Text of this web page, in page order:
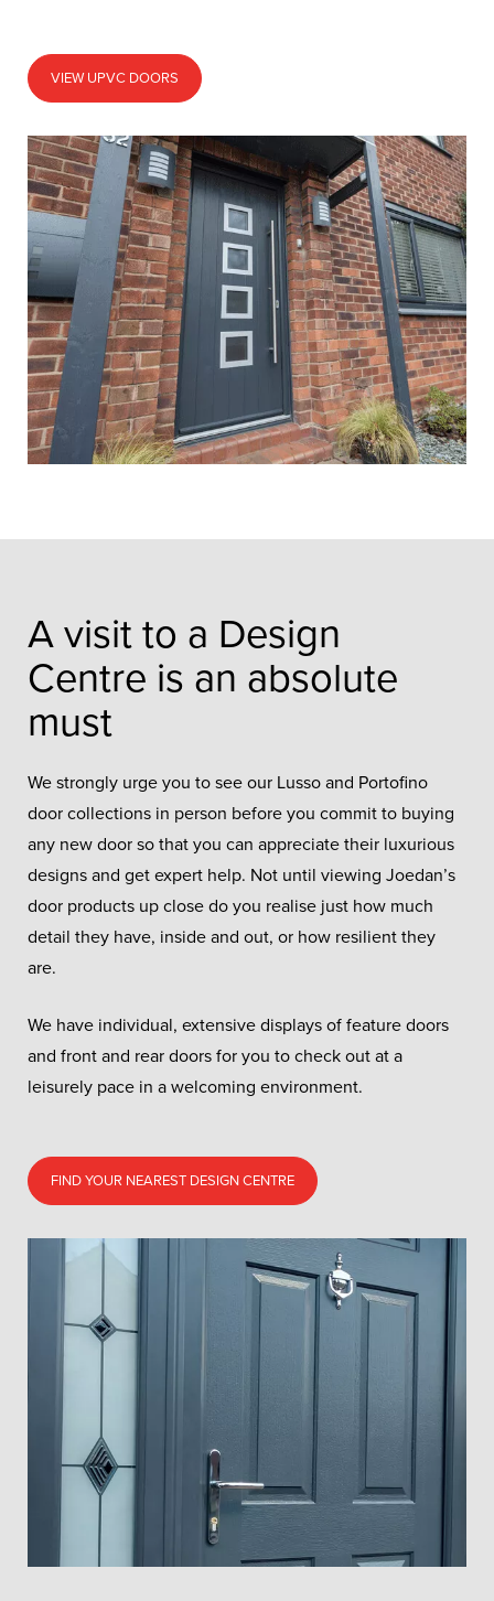
VIEW UPVC DOORS
A visit to a Design
Centre is an absolute
must
We strongly urge you to see our Lusso and Portofino
door collections in person before you commit to buying
any new door so that you can appreciate their luxurious
designs and get expert help. Not until viewing Joedan’s
door products up close do you realise just how much
detail they have, inside and out, or how resilient they
are.
We have individual, extensive displays of feature doors
and front and rear doors for you to check out at a
leisurely pace in a welcoming environment.
FIND YOUR NEAREST DESIGN CENTRE